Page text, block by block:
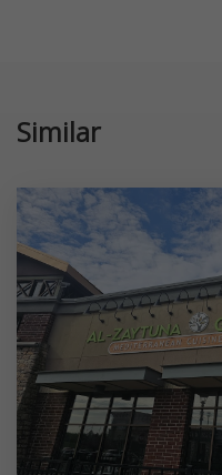
Similar